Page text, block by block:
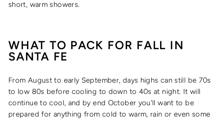
short, warm showers.
WHAT TO PACK FOR FALL IN
SANTA FE
From August to early September, days highs can still be 70s
to low 80s before cooling to down to 40s at night. It will
continue to cool, and by end October you'll want to be
prepared for anything from cold to warm, rain or even some